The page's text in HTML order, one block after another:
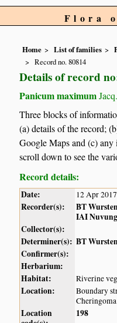
Flora
Home List of families
Record no. 80814
Details of record
Panicum maximumJacq.
Three blocks of
(a) details of the record;
Google Maps and (c) any
scroll down to see the
Record details:
Date: 12 Apr 2017
Recorder(s):
BT
IAI
Collector(s):
Determiner(s): BT
Confirmer(s):
Herbarium:
Habitat:
Riverine
Location:
Boundary
Cheringoma
Location
198